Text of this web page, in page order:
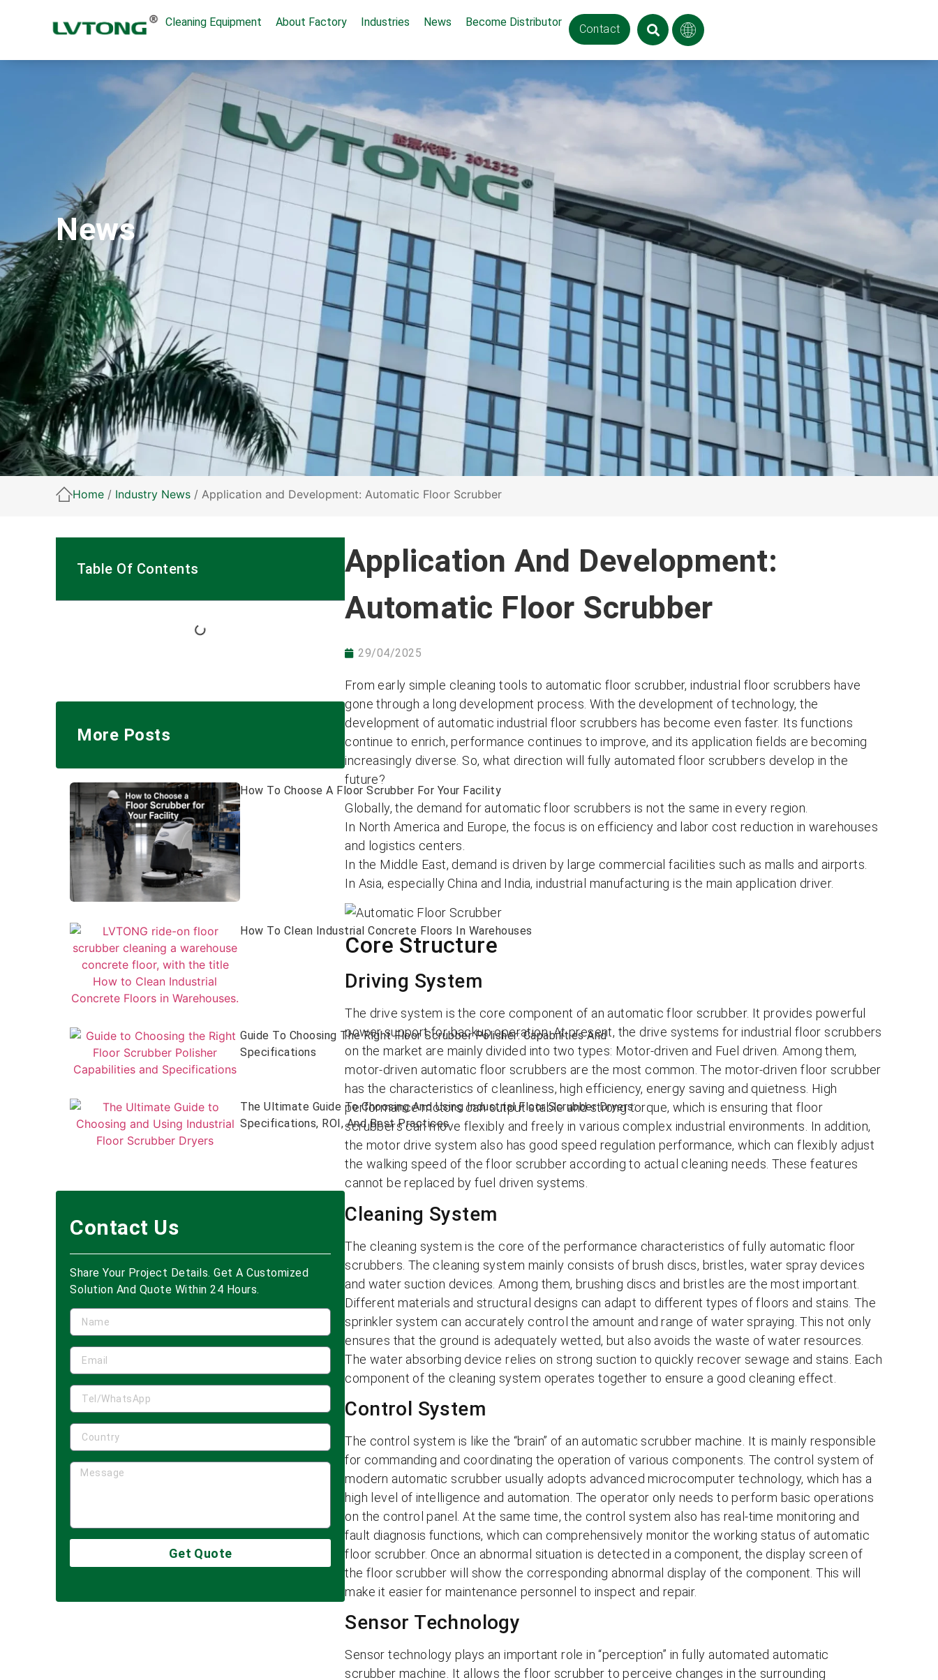
Cleaning Equipment About Factory Industries News Become Distributor
Contact
News
Home / Industry News / Application and Development: Automatic Floor Scrubber
Table Of Contents
More Posts
How To Choose A Floor Scrubber For Your Facility
How To Clean Industrial Concrete Floors In Warehouses
Guide To Choosing The Right Floor Scrubber Polisher: Capabilities And
Specifications
The Ultimate Guide To Choosing And Using Industrial Floor Scrubber Dryers:
Specifications, ROI, And Best Practices
Contact Us
Share Your Project Details. Get A Customized
Solution And Quote Within 24 Hours.
Get Quote
Application And Development:
Automatic Floor Scrubber
29/04/2025
From early simple cleaning tools to automatic floor scrubber, industrial floor scrubbers have
gone through a long development process. With the development of technology, the
development of automatic industrial floor scrubbers has become even faster. Its functions
continue to enrich, performance continues to improve, and its application fields are becoming
increasingly diverse. So, what direction will fully automated floor scrubbers develop in the
future?
Globally, the demand for automatic floor scrubbers is not the same in every region.
In North America and Europe, the focus is on efficiency and labor cost reduction in warehouses
and logistics centers.
In the Middle East, demand is driven by large commercial facilities such as malls and airports.
In Asia, especially China and India, industrial manufacturing is the main application driver.
Core Structure
Driving System
The drive system is the core component of an automatic floor scrubber. It provides powerful
power support for backup operation. At present, the drive systems for industrial floor scrubbers
on the market are mainly divided into two types: Motor-driven and Fuel driven. Among them,
motor-driven automatic floor scrubbers are the most common. The motor-driven floor scrubber
has the characteristics of cleanliness, high efficiency, energy saving and quietness. High
performance motors can output stable and strong torque, which is ensuring that floor
scrubbers can move flexibly and freely in various complex industrial environments. In addition,
the motor drive system also has good speed regulation performance, which can flexibly adjust
the walking speed of the floor scrubber according to actual cleaning needs. These features
cannot be replaced by fuel driven systems.
Cleaning System
The cleaning system is the core of the performance characteristics of fully automatic floor
scrubbers. The cleaning system mainly consists of brush discs, bristles, water spray devices
and water suction devices. Among them, brushing discs and bristles are the most important.
Different materials and structural designs can adapt to different types of floors and stains. The
sprinkler system can accurately control the amount and range of water spraying. This not only
ensures that the ground is adequately wetted, but also avoids the waste of water resources.
The water absorbing device relies on strong suction to quickly recover sewage and stains. Each
component of the cleaning system operates together to ensure a good cleaning effect.
Control System
The control system is like the “brain” of an automatic scrubber machine. It is mainly responsible
for commanding and coordinating the operation of various components. The control system of
modern automatic scrubber usually adopts advanced microcomputer technology, which has a
high level of intelligence and automation. The operator only needs to perform basic operations
on the control panel. At the same time, the control system also has real-time monitoring and
fault diagnosis functions, which can comprehensively monitor the working status of automatic
floor scrubber. Once an abnormal situation is detected in a component, the display screen of
the floor scrubber will show the corresponding abnormal display of the component. This will
make it easier for maintenance personnel to inspect and repair.
Sensor Technology
Sensor technology plays an important role in “perception” in fully automated automatic
scrubber machine. It allows the floor scrubber to perceive changes in the surrounding